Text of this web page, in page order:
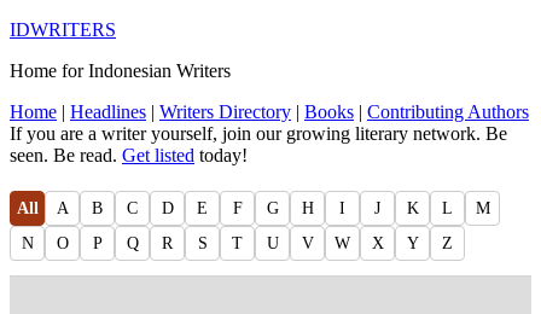
IDWRITERS
Home for Indonesian Writers
Home | Headlines | Writers Directory | Books | Contributing Authors
If you are a writer yourself, join our growing literary network. Be
seen. Be read. Get listed today!
All A B C D E F G H I J K L
M
N
O P Q R S T U V W X Y Z